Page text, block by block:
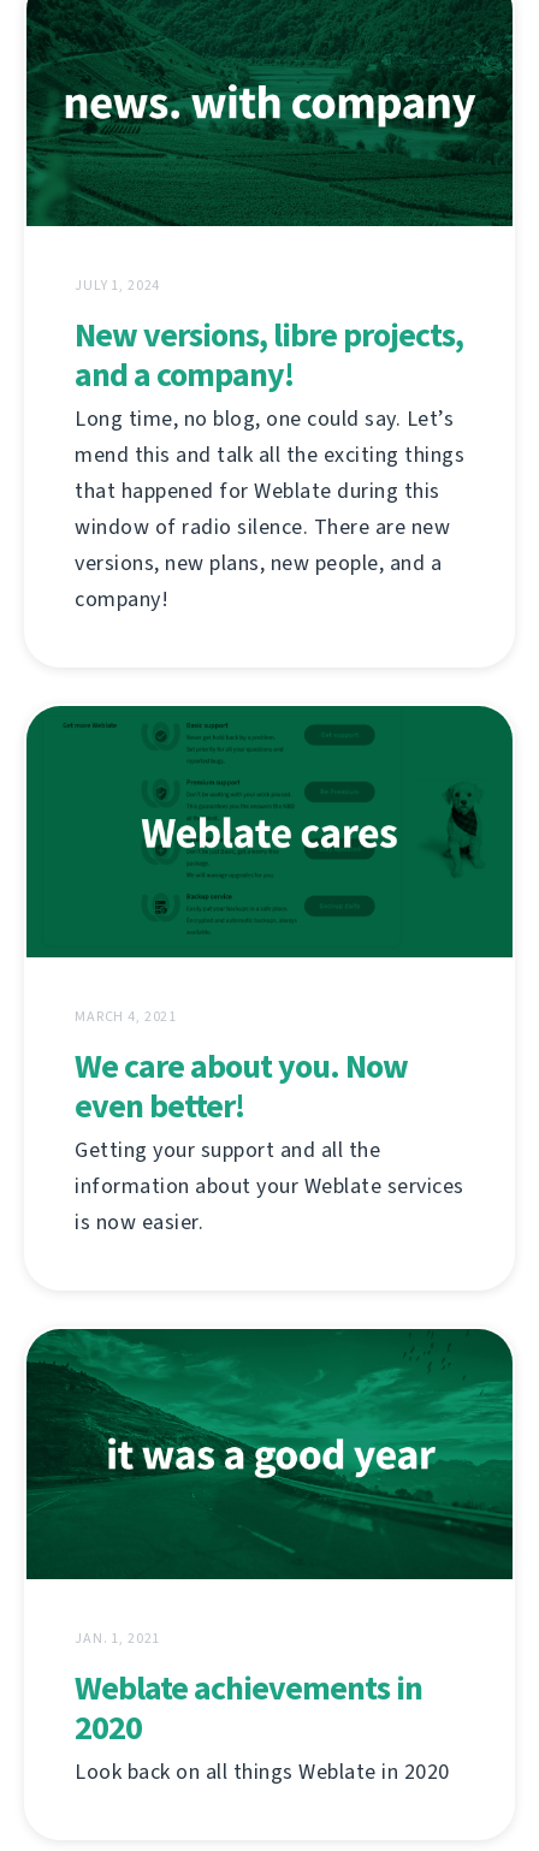
JULY 1, 2024
New versions, libre projects,
and a company!
Long time, no blog, one could say. Let’s
mend this and talk all the exciting things
that happened for Weblate during this
window of radio silence. There are new
versions, new plans, new people, and a
company!
MARCH 4, 2021
We care about you. Now
even better!
Getting your support and all the
information about your Weblate services
is now easier.
JAN. 1, 2021
Weblate achievements in
2020
Look back on all things Weblate in 2020